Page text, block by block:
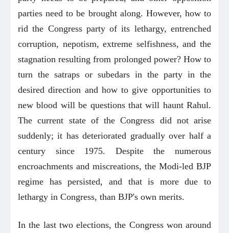
parties need to be brought along. However, how to
rid the Congress party of its lethargy, entrenched
corruption, nepotism, extreme selfishness, and the
stagnation resulting from prolonged power? How to
turn the satraps or subedars in the party in the
desired direction and how to give opportunities to
new blood will be questions that will haunt Rahul.
The current state of the Congress did not arise
suddenly; it has deteriorated gradually over half a
century since 1975. Despite the numerous
encroachments and miscreations, the Modi-led BJP
regime has persisted, and that is more due to
lethargy in Congress, than BJP's own merits.
In the last two elections, the Congress won around